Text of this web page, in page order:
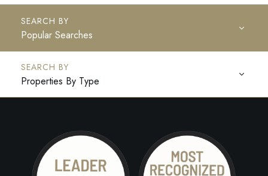
Popular Searches
Properties By Type